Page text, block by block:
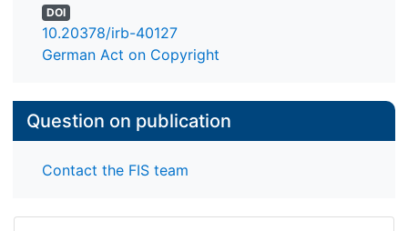
DOI
10.20378/irb-40127
German Act on Copyright
Question on publication
Contact the FIS team